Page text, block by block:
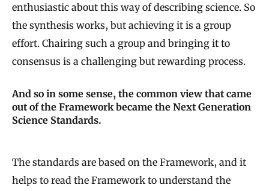
enthusiastic about this way of describing science. So
the synthesis works, but achieving it is a group
effort. Chairing such a group and bringing it to
consensus is a challenging but rewarding process.
And so in some sense, the common view that came
out of the Framework became the Next Generation
Science Standards.
The standards are based on the Framework, and it
helps to read the Framework to understand the